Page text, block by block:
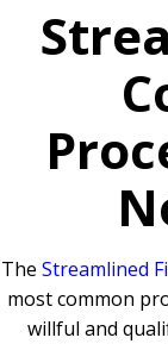
The Streamlined
most common
willful and